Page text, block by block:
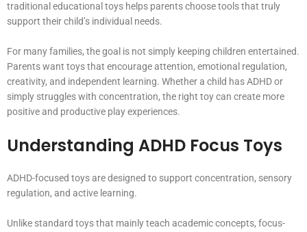
traditional educational toys helps parents choose tools that truly
support their child’s individual needs.
For many families, the goal is not simply keeping children entertained.
Parents want toys that encourage attention, emotional regulation,
creativity, and independent learning. Whether a child has ADHD or
simply struggles with concentration, the right toy can create more
positive and productive play experiences.
Understanding ADHD Focus Toys
ADHD-focused toys are designed to support concentration, sensory
regulation, and active learning.
Unlike standard toys that mainly teach academic concepts, focus-